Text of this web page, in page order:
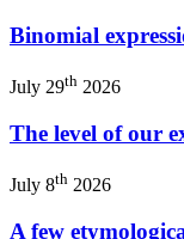
Binomial
July 29th 2026
The level of our
July 8th 2026
A few